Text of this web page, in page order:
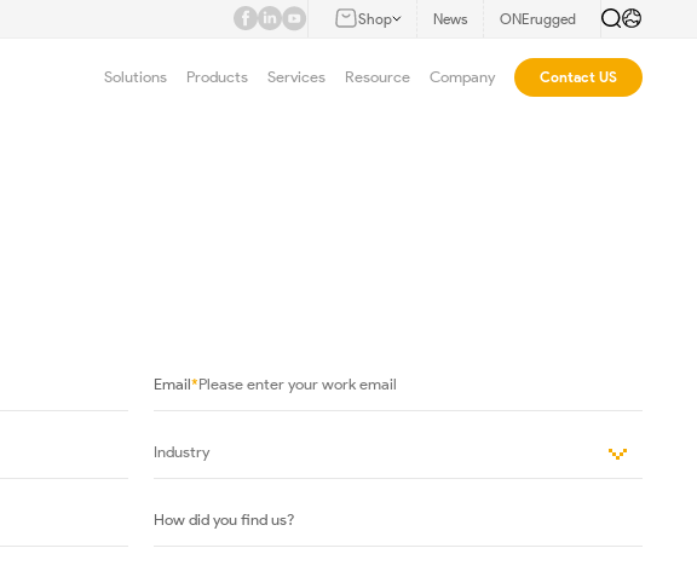
Shop News ONErugged
Solutions Products Services Resource Company Contact US
Email*
How did you find us?